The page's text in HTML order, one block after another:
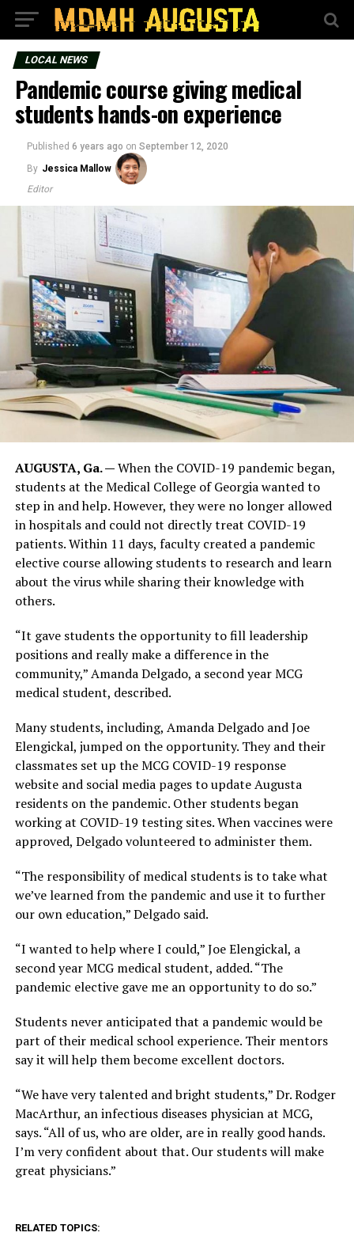
LOCAL NEWS
Pandemic course giving medical
students hands-on experience
Published 6 years ago on September 12, 2020
By Jessica Mallow
Editor
AUGUSTA, Ga. —When the COVID-19 pandemic began,
students at the Medical College of Georgia wanted to
step in and help. However, they were no longer allowed
in hospitals and could not directly treat COVID-19
patients. Within 11 days, faculty created a pandemic
elective course allowing students to research and learn
about the virus while sharing their knowledge with
others.
“It gave students the opportunity to fill leadership
positions and really make a difference in the
community,” Amanda Delgado, a second year MCG
medical student, described.
Many students, including, Amanda Delgado and Joe
Elengickal, jumped on the opportunity. They and their
classmates set up the MCG COVID-19 response
website and social media pages to update Augusta
residents on the pandemic. Other students began
working at COVID-19 testing sites. When vaccines were
approved, Delgado volunteered to administer them.
“The responsibility of medical students is to take what
we’ve learned from the pandemic and use it to further
our own education,” Delgado said.
“I wanted to help where I could,” Joe Elengickal, a
second year MCG medical student, added. “The
pandemic elective gave me an opportunity to do so.”
Students never anticipated that a pandemic would be
part of their medical school experience. Their mentors
say it will help them become excellent doctors.
“We have very talented and bright students,” Dr. Rodger
MacArthur, an infectious diseases physician at MCG,
says. “All of us, who are older, are in really good hands.
I’m very confident about that. Our students will make
great physicians.”
RELATED TOPICS: